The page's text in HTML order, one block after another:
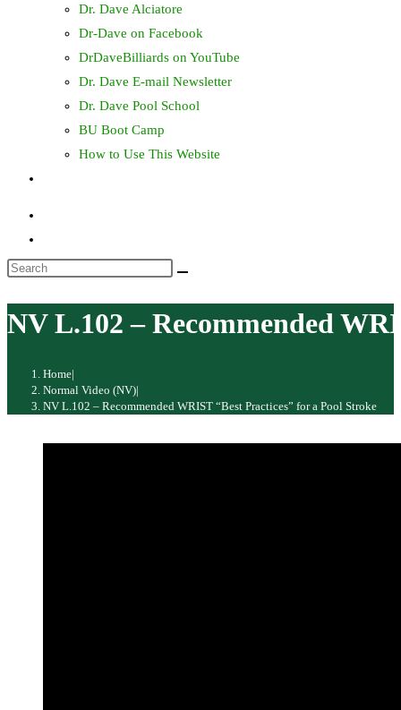
Dr. Dave Alciatore
Dr-Dave on Facebook
DrDaveBilliards on YouTube
Dr. Dave E-mail Newsletter
Dr. Dave Pool School
BU Boot Camp
How to Use This Website
Search
website
NV L.102 – Recommended
Home|
Normal Video (NV)|
NV L.102 – Recommended WRIST “Best Practices” for a Pool Stroke